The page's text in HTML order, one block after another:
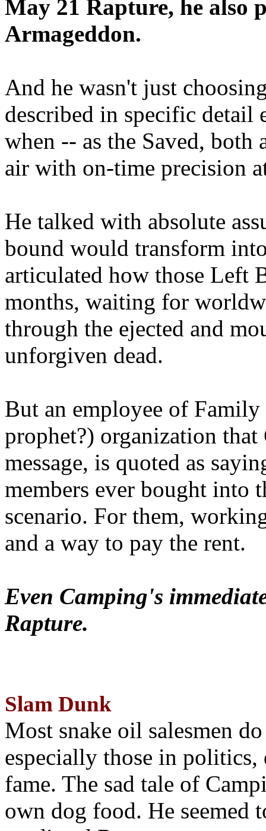
May 21 Rapture, he also
Armageddon.
And he wasn't just
described in specific detail
when -- as the Saved, both
air with on-time precision
He talked with absolute
bound would transform
articulated how those Left
months, waiting for
through the ejected and
unforgiven dead.
But an employee of
prophet?) organization that
message, is quoted as
members ever bought into
scenario. For them,
and a way to pay the rent.
Even Camping's
Rapture.
Slam Dunk
Most snake oil salesmen
especially those in
fame. The sad tale of
own dog food. He seemed